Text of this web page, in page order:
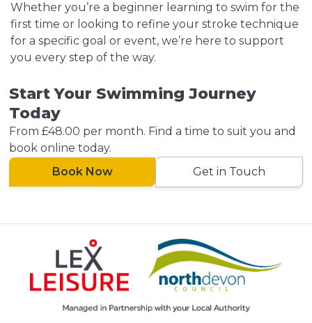
Whether you’re a beginner learning to swim for the
first time or looking to refine your stroke technique
for a specific goal or event, we’re here to support
you every step of the way.
Start Your Swimming Journey
Today
From £48.00 per month. Find a time to suit you and
book online today.
Book Now
Get in Touch